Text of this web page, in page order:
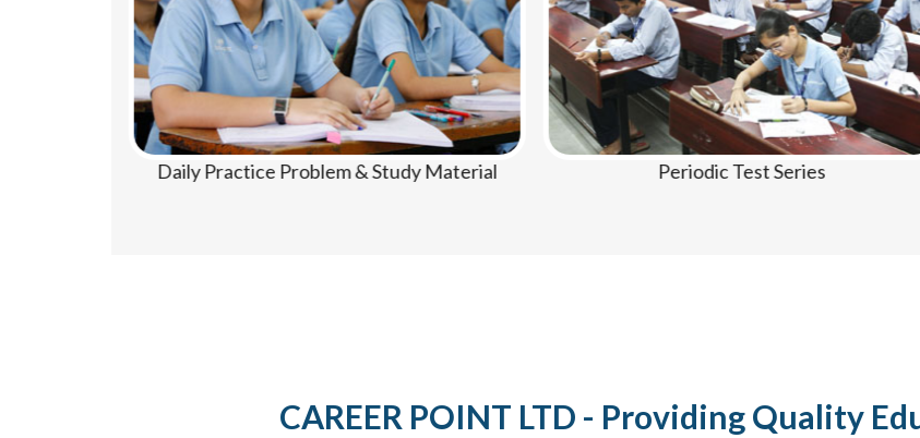
Daily Practice Problem & Study Material Periodic Test Series
CAREER POINT LTD - Providing Quality